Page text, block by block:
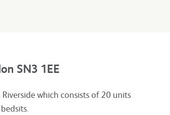
SN3 1EE
which consists of 20 units